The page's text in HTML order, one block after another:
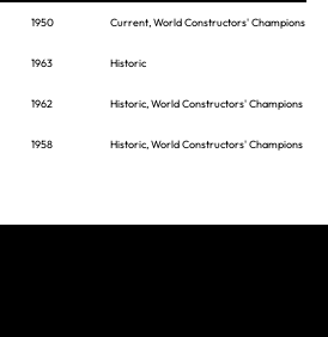
1950 Current, World Constructors' Champions
1963 Historic
1962 Historic, World Constructors' Champions
1958 Historic, World Constructors' Champions